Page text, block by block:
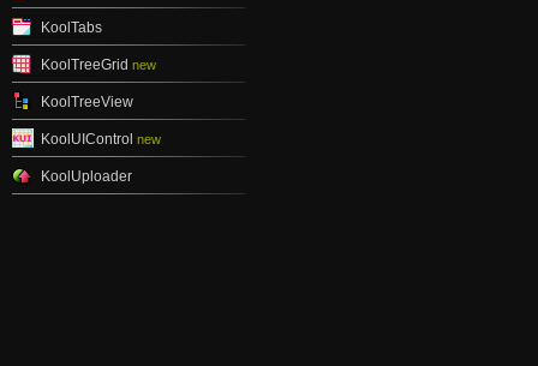
KoolTabs
KoolTreeGrid new
KoolTreeView
KoolUIControl new
KoolUploader